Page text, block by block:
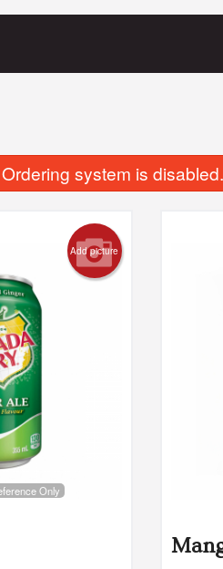
Naan
$4.00
system is disabled.
Add picture
Only